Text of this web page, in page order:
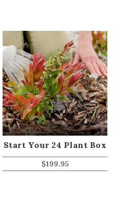
Start Your 24 Plant Box
$199.95